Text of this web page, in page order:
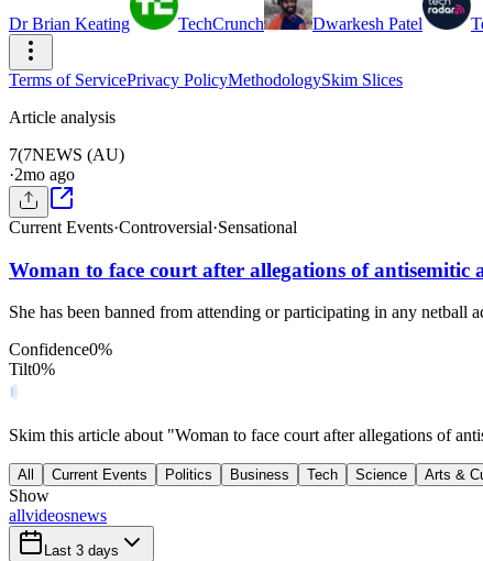
Dr Brian Keating TechCrunch Dwarkesh Patel
Terms of ServicePrivacy PolicyMethodologySkim Slices
Article analysis
7(7NEWS (AU)
·2mo ago
Current Events·Controversial·Sensational
Woman to face court after allegations of antisemitic
She has been banned from attending or participating in any netball
Confidence0%
Tilt0%
Skim this article about "Woman to face court after allegations of
All Current Events Politics Business Tech Science Arts &
Show
allvideosnews
Last 3 days